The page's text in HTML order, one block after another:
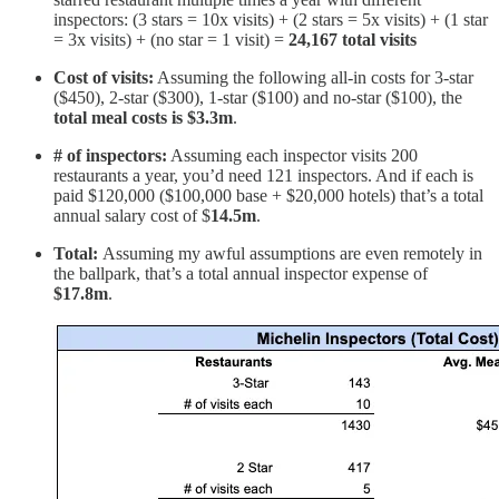
inspectors: (3 stars = 10x visits) + (2 stars = 5x visits) + (1 star
= 3x visits) + (no star = 1 visit) = 24,167 total visits
Cost of visits: Assuming the following all-in costs for 3-star
($450), 2-star ($300), 1-star ($100) and no-star ($100), the
total meal costs is $3.3m.
# of inspectors: Assuming each inspector visits 200
restaurants a year, you’d need 121 inspectors. And if each is
paid $120,000 ($100,000 base + $20,000 hotels) that’s a total
annual salary cost of $14.5m.
Total: Assuming my awful assumptions are even remotely in
the ballpark, that’s a total annual inspector expense of
$17.8m.